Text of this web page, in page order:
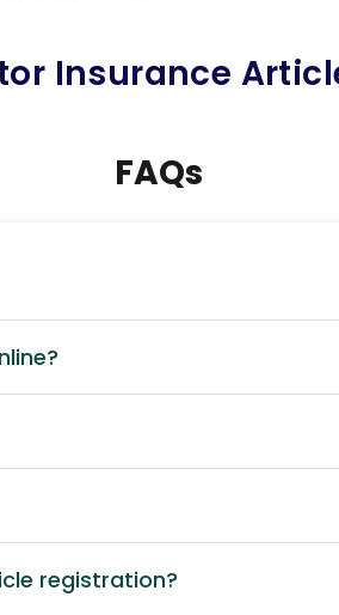
Insurance
FAQs
registration?